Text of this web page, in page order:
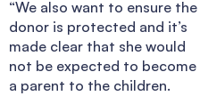
“We also want to ensure the
donor is protected and it’s
made clear that she would
not be expected to become
a parent to the children.